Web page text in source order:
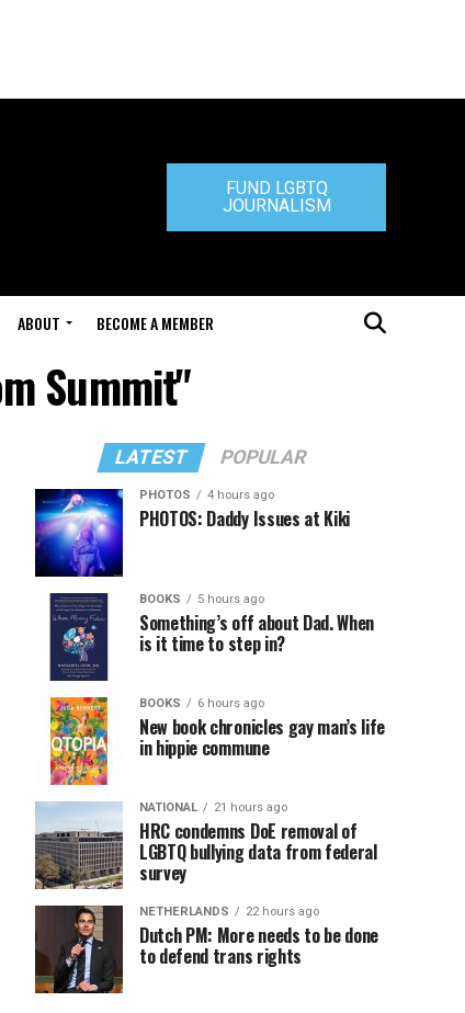
FUND LGBTQ
JOURNALISM
ABOUT BECOME A MEMBER
Summit"
LATEST POPULAR
PHOTOS 4 hours ago
PHOTOS: Daddy Issues at Kiki
BOOKS 5 hours ago
Something’s off about Dad. When
is it time to step in?
BOOKS 6 hours ago
New book chronicles gay man’s life
in hippie commune
NATIONAL 21 hours ago
HRC condemns DoE removal of
LGBTQ bullying data from federal
survey
NETHERLANDS 22 hours ago
Dutch PM: More needs to be done
to defend trans rights